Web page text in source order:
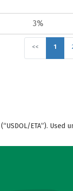
3%
<< 1
ETA”). Used